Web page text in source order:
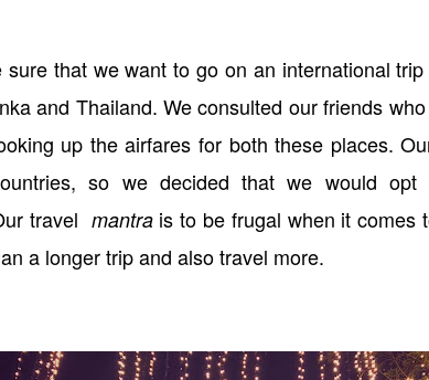
that we want to go on an international
and Thailand. We consulted our friends
up the airfares for both these places.
so we decided that we would
travel mantra is to be frugal when it comes
a longer trip and also travel more.